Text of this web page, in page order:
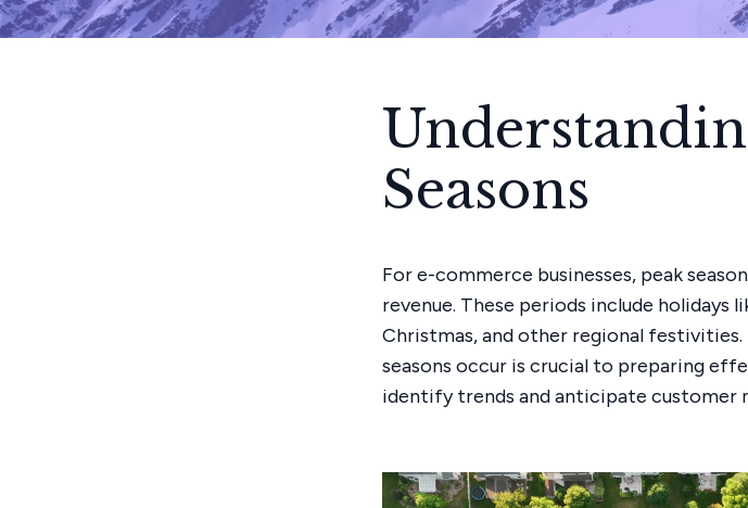
Seasons
For e-commerce businesses, peak
revenue. These periods include holidays
Christmas, and other regional
seasons occur is crucial to preparing
identify trends and anticipate customer